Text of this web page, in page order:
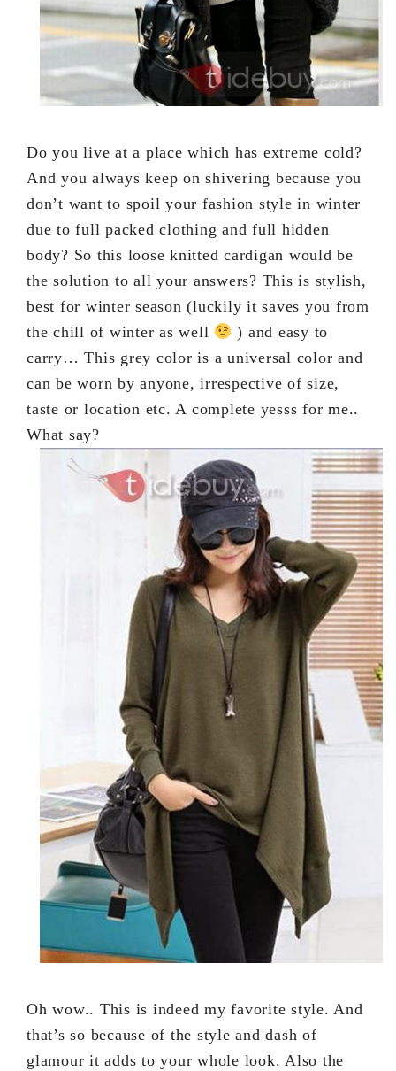
Do you live at a place which has extreme cold?
And you always keep on shivering because you
don’t want to spoil your fashion style in winter
due to full packed clothing and full hidden
body? So this loose knitted cardigan would be
the solution to all your answers? This is stylish,
best for winter season (luckily it saves you from
the chill of winter as well
) and easy to
carry… This grey color is a universal color and
can be worn by anyone, irrespective of size,
taste or location etc. A complete yesss for me..
What say?
Oh wow.. This is indeed my favorite style. And
that’s so because of the style and dash of
glamour it adds to your whole look. Also the